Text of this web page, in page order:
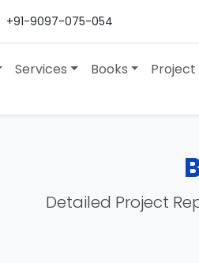
+91-9097-075-054
Services Books
Detailed Project